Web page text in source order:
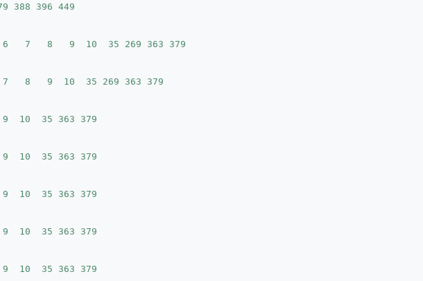
388 396 449
7   8   9  10  35 269 363 379
8   9  10  35 269 363 379
35 363 379
35 363 379
35 363 379
35 363 379
35 363 379